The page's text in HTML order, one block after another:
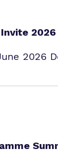
Invite 2026
2026